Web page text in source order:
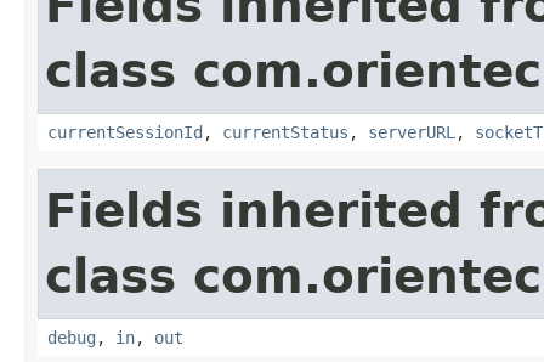
class
currentSessionId , currentStatus , serverURL ,
Fields inherited
class
debug , in, out